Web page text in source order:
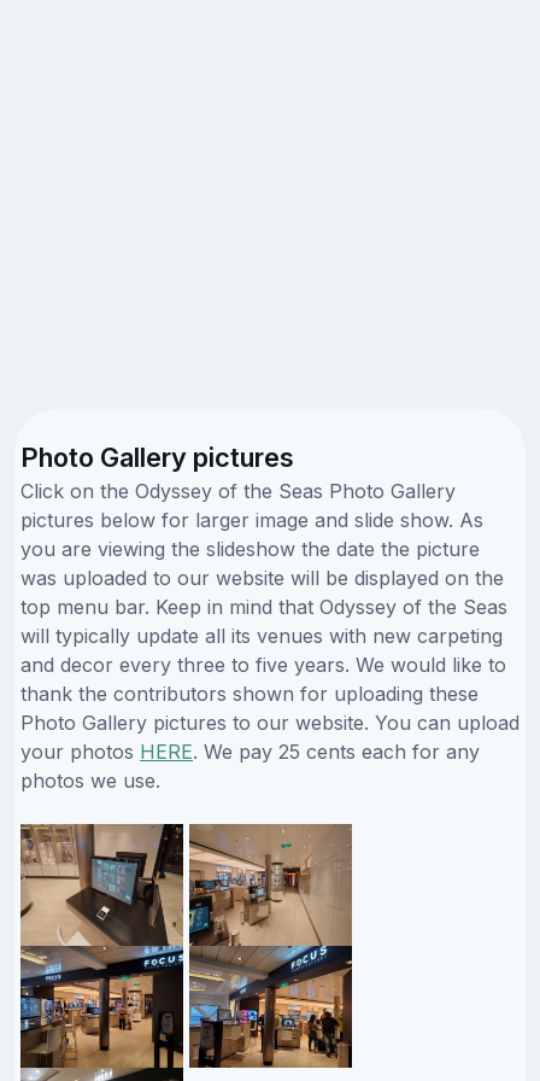
Photo Gallery pictures
Click on the Odyssey of the Seas Photo Gallery
pictures below for larger image and slide show. As
you are viewing the slideshow the date the picture
was uploaded to our website will be displayed on the
top menu bar. Keep in mind that Odyssey of the Seas
will typically update all its venues with new carpeting
and decor every three to five years. We would like to
thank the contributors shown for uploading these
Photo Gallery pictures to our website. You can upload
your photos HERE. We pay 25 cents each for any
photos we use.